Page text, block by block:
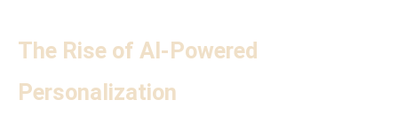
The Rise of AI-Powered
Personalization